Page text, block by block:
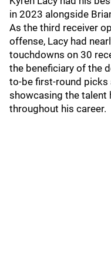
in 2023 alongside
As the third receiver
offense, Lacy had
touchdowns on 30
the beneficiary of the
to-be first-round picks
showcasing the talent
throughout his career.